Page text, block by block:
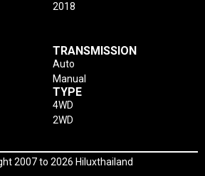
2018
TRANSMISSION
Auto
Manual
TYPE
4WD
2WD
2007 to 2026 Hiluxthailand